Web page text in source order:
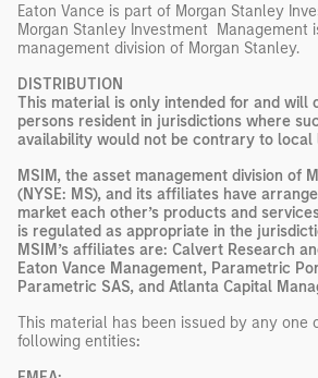
Eaton Vance is part of Morgan Stanley
Morgan Stanley Investment Management
management division of Morgan Stanley.
DISTRIBUTION
This material is only intended for and will
persons resident in jurisdictions where
availability would not be contrary to local
MSIM, the asset management division of
(NYSE: MS), and its affiliates have
market each other’s products and
is regulated as appropriate in the
MSIM’s affiliates are: Calvert Research
Eaton Vance Management, Parametric
Parametric SAS, and Atlanta Capital
This material has been issued by any one
following entities: